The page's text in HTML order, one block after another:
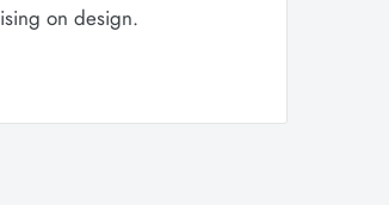
on design.